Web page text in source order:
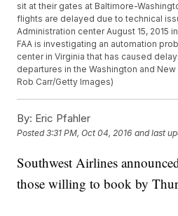
sit at their gates at Baltimore-
flights are delayed due to technical
Administration center August 15, 2015
FAA is investigating an automation
center in Virginia that has caused
departures in the Washington and
Rob Carr/Getty Images)
By: Eric Pfahler
Posted3:31 PM, Oct 04, 2016 and last
Southwest Airlines
those willing to book by